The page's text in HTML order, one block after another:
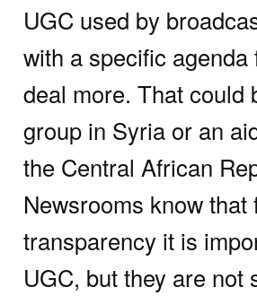
UGC used by
with a specific agenda
deal more. That could
group in Syria or an
the Central African
Newsrooms know
transparency it is
UGC, but they are not